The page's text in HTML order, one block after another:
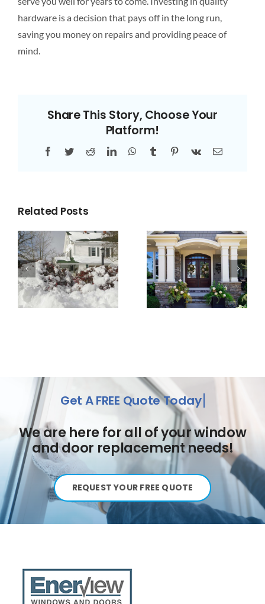
hardware is a decision that pays off in the long run,
saving you money on repairs and providing peace of
mind.
Share This Story, Choose Your
Platform!
Facebook
TwitterRedditLinkedInWhatsApp
TumblrPinterest
Vk Email
Related Posts
We are here for all of your window
and door replacement needs!
REQUEST YOUR FREE QUOTE